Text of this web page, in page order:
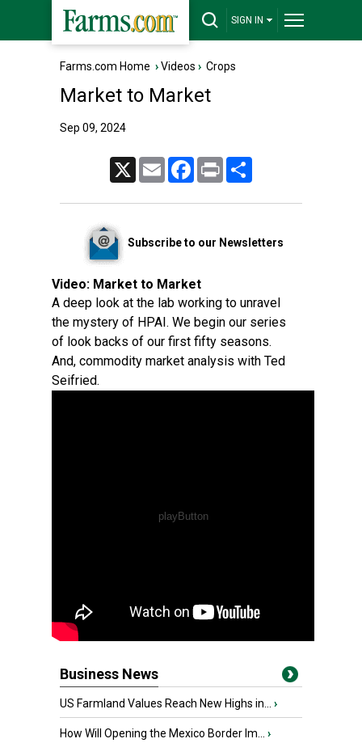
SIGN IN
Farms.com Home ›Videos › Crops
Market to Market
Sep 09, 2024
Email FacebookPrint
Subscribe to our Newsletters
Video: Market to Market
A deep look at the lab working to unravel
the mystery of HPAI. We begin our series
of look backs of our first fifty seasons.
And, commodity market analysis with Ted
Seifried.
Business News
US Farmland Values Reach New Highs in... ›
How Will Opening the Mexico Border Im... ›